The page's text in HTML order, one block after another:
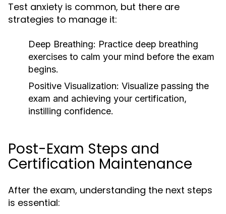
Test anxiety is common, but there are
strategies to manage it:
Deep Breathing: Practice deep breathing
exercises to calm your mind before the exam
begins.
Positive Visualization: Visualize passing the
exam and achieving your certification,
instilling confidence.
Post-Exam Steps and
Certification Maintenance
After the exam, understanding the next steps
is essential: